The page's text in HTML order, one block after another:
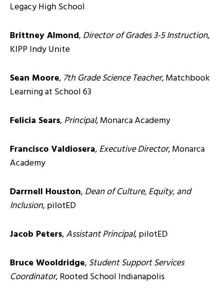
Legacy High School
Brittney Almond,Director of Grades 3-5 Instruction,
KIPP Indy Unite
Sean Moore,7th Grade Science Teacher, Matchbook
Learning at School 63
Felicia Sears,Principal, Monarca Academy
Francisco Valdiosera,Executive Director, Monarca
Academy
Darrnell Houston,Dean of Culture, Equity, and
Inclusion, pilotED
Jacob Peters,Assistant Principal, pilotED
Bruce Wooldridge,Student Support Services
Coordinator, Rooted School Indianapolis